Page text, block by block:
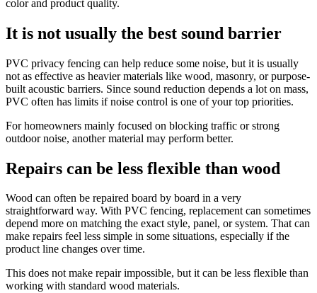
color and product quality.
It is not usually the best sound barrier
PVC privacy fencing can help reduce some noise, but it is usually
not as effective as heavier materials like wood, masonry, or purpose-
built acoustic barriers. Since sound reduction depends a lot on mass,
PVC often has limits if noise control is one of your top priorities.
For homeowners mainly focused on blocking traffic or strong
outdoor noise, another material may perform better.
Repairs can be less flexible than wood
Wood can often be repaired board by board in a very
straightforward way. With PVC fencing, replacement can sometimes
depend more on matching the exact style, panel, or system. That can
make repairs feel less simple in some situations, especially if the
product line changes over time.
This does not make repair impossible, but it can be less flexible than
working with standard wood materials.